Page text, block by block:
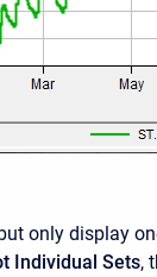
only display
Individual Sets,